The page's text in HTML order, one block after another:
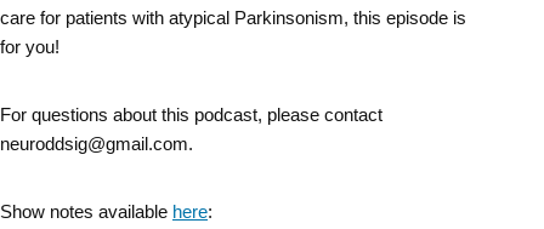
care for patients with atypical Parkinsonism, this episode is
for you!
For questions about this podcast, please contact
neuroddsig@gmail.com.
Show notes available here: